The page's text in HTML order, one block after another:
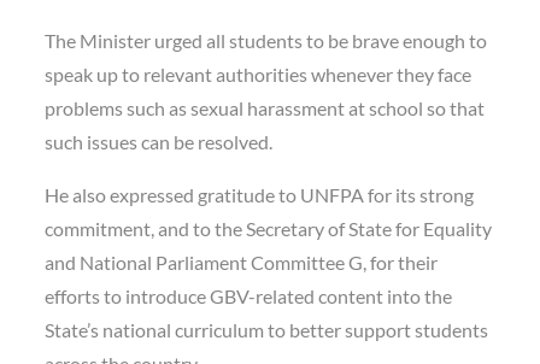
The Minister urged all students to be brave enough to
speak up to relevant authorities whenever they face
problems such as sexual harassment at school so that
such issues can be resolved.
He also expressed gratitude to UNFPA for its strong
commitment, and to the Secretary of State for Equality
and National Parliament Committee G, for their
efforts to introduce GBV-related content into the
State’s national curriculum to better support students